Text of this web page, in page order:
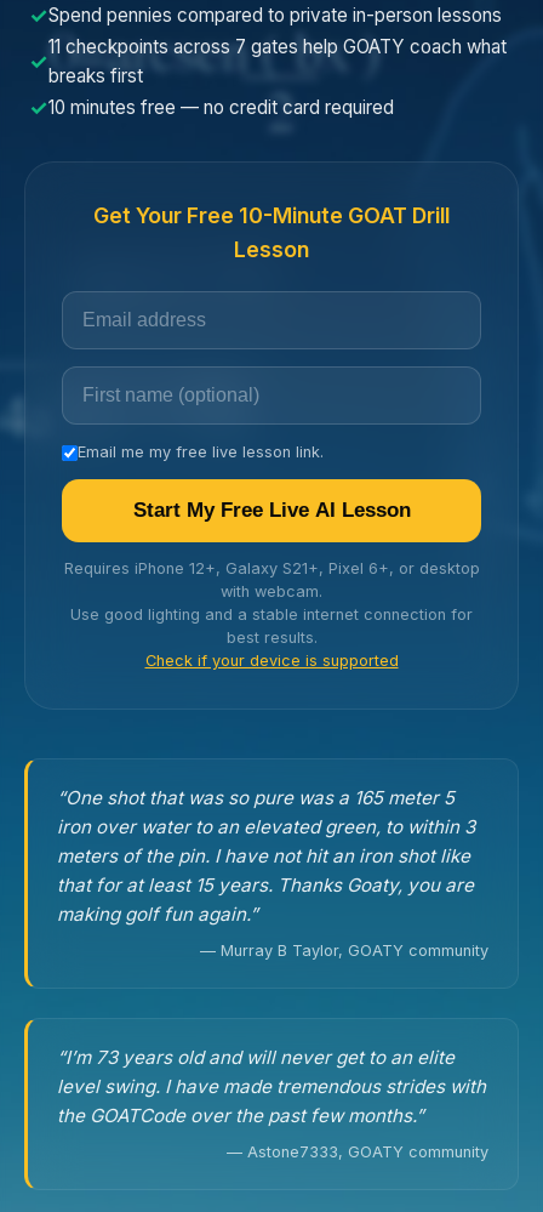
✓Spend pennies compared to private in-person lessons
✓
11 checkpoints across 7 gates help GOATY coach what
breaks first
✓10 minutes free — no credit card required
Get Your Free 10-Minute GOAT Drill
Lesson
Email me my free live lesson link.
Start My Free Live AI Lesson
Requires iPhone 12+, Galaxy S21+, Pixel 6+, or desktop
with webcam.
Use good lighting and a stable internet connection for
best results.
Check if your device is supported
“One shot that was so pure was a 165 meter 5
iron over water to an elevated green, to within 3
meters of the pin. I have not hit an iron shot like
that for at least 15 years. Thanks Goaty, you are
making golf fun again.”
— Murray B Taylor, GOATY community
“I’m 73 years old and will never get to an elite
level swing. I have made tremendous strides with
the GOATCode over the past few months.”
— Astone7333, GOATY community